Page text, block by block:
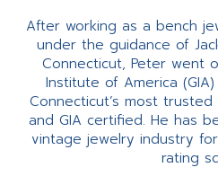
After working as a bench
under the guidance of
Connecticut, Peter went
Institute of America
Connecticut’s most
and GIA certified. He has
vintage jewelry industry
rating